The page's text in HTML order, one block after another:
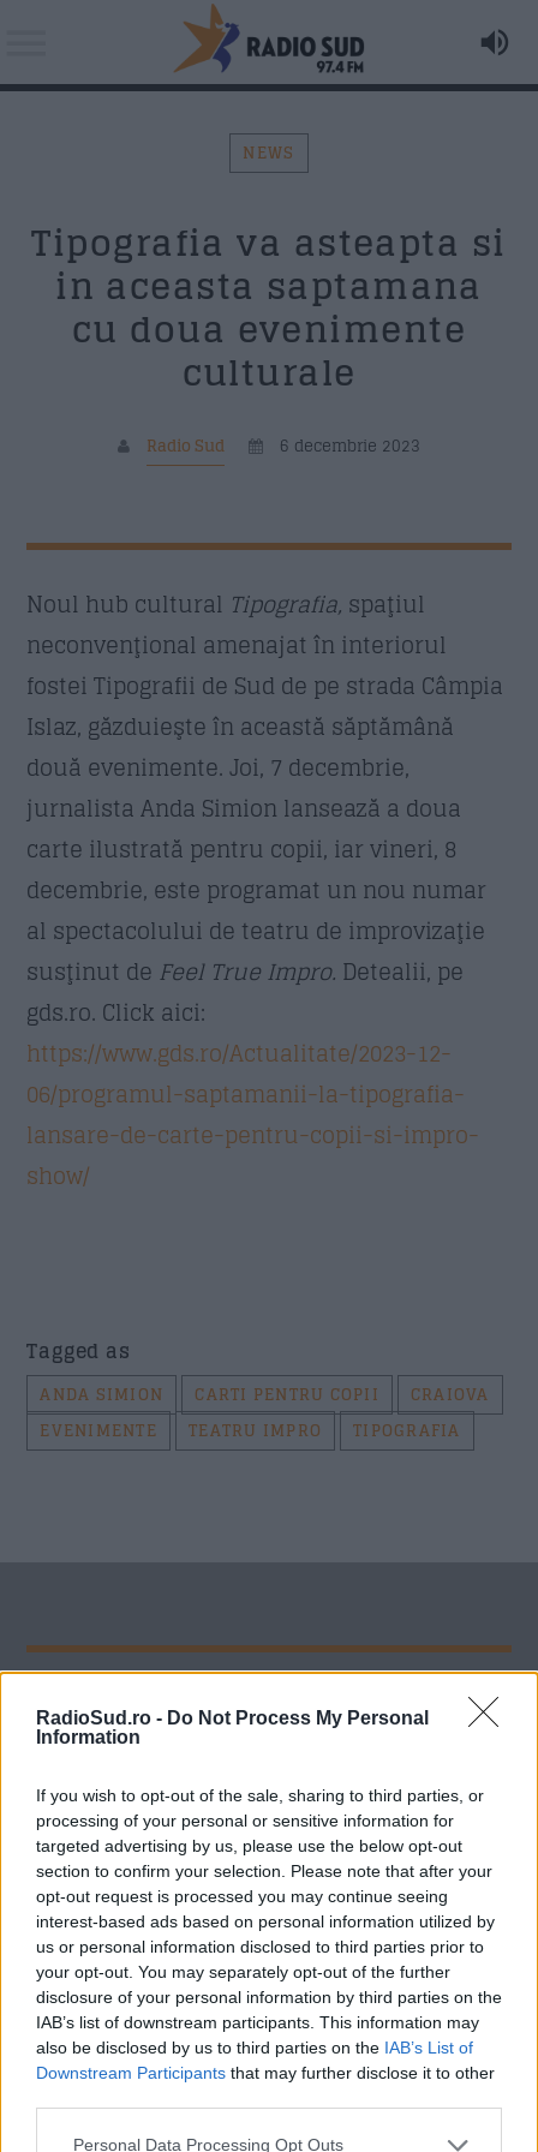
RadioSud.ro - Do Not Process My Personal
Information
If you wish to opt-out of the sale, sharing to third parties, or
processing of your personal or sensitive information for
targeted advertising by us, please use the below opt-out
section to confirm your selection. Please note that after your
opt-out request is processed you may continue seeing
interest-based ads based on personal information utilized by
us or personal information disclosed to third parties prior to
your opt-out. You may separately opt-out of the further
disclosure of your personal information by third parties on the
IAB’s list of downstream participants. This information may
also be disclosed by us to third parties on the IAB’s List of
Downstream Participants that may further disclose it to other
Please note that this website/app uses one or more Google
Personal Data Processing Opt Outs
Search in the website:
Distribuie pagina pe:
Twitter
Facebook
LADY GAGA - Fashion
AZI PE RADIO SUD
Formular Contact
Nume*
Email *
Subiect*
Mesaj*
NEWS
Tipografia va asteapta si
in aceasta saptamana
cu doua evenimente
culturale
Radio Sud 6 decembrie 2023
Noul hub cultural Tipografia, spaţiul
neconvenţional amenajat în interiorul
fostei Tipografii de Sud de pe strada Câmpia
Islaz, găzduieşte în această săptămână
două evenimente. Joi, 7 decembrie,
jurnalista Anda Simion lansează a doua
carte ilustrată pentru copii, iar vineri, 8
decembrie, este programat un nou numar
al spectacolului de teatru de improvizaţie
susţinut de Feel True Impro. Detealii, pe
gds.ro. Click aici:
https://www.gds.ro/Actualitate/2023-12-
06/programul-saptamanii-la-tipografia-
lansare-de-carte-pentru-copii-si-impro-
show/
Tagged as
ANDA SIMION CARTI PENTRU COPII
CRAIOVA
EVENIMENTE
TEATRU IMPRO TIPOGRAFIA
Comentarii
Lasa un comentariu
Adresa ta de email nu va fi publicata Toate campurile
marcate cu * sunt obligatorii